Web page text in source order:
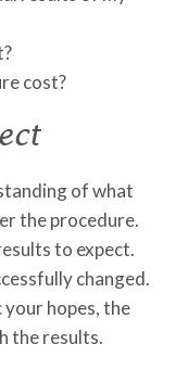
cost?
of what
the procedure.
to expect.
changed.
hopes, the
the results.